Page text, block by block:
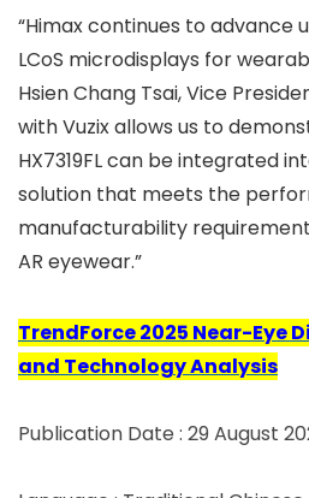
“Himax continues to
LCoS microdisplays for
Hsien Chang Tsai, Vice
with Vuzix allows us to
HX7319FL can be integrated
solution that meets the
manufacturability
AR eyewear.”
TrendForce 2025 Near-Eye
and Technology Analysis
Publication Date : 29 August